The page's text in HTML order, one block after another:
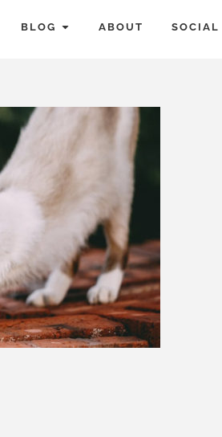
BLOG ABOUT SOCIAL